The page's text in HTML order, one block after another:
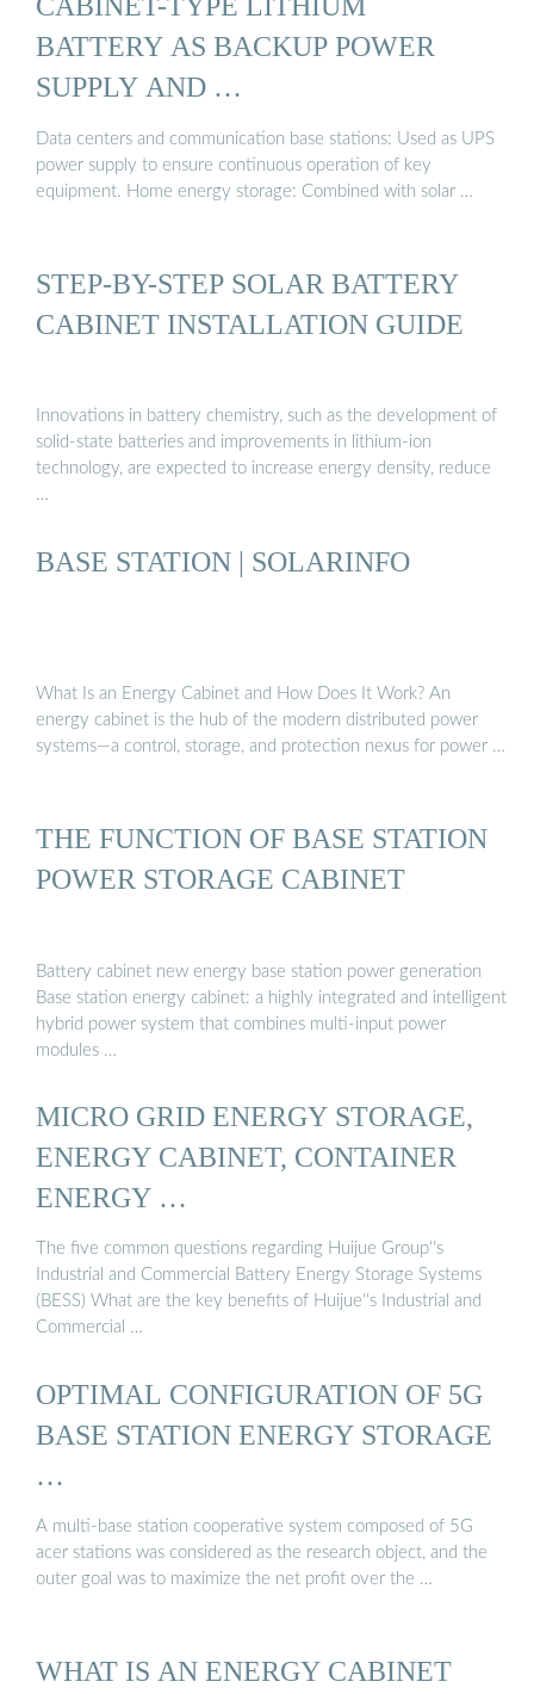
BATTERY AS BACKUP POWER
SUPPLY AND …
Data centers and communication base stations: Used as UPS
power supply to ensure continuous operation of key
equipment. Home energy storage: Combined with solar …
STEP-BY-STEP SOLAR BATTERY
CABINET INSTALLATION GUIDE
Innovations in battery chemistry, such as the development of
solid-state batteries and improvements in lithium-ion
technology, are expected to increase energy density, reduce
…
BASE STATION | SOLARINFO
What Is an Energy Cabinet and How Does It Work? An
energy cabinet is the hub of the modern distributed power
systems—a control, storage, and protection nexus for power …
THE FUNCTION OF BASE STATION
POWER STORAGE CABINET
Battery cabinet new energy base station power generation
Base station energy cabinet: a highly integrated and intelligent
hybrid power system that combines multi-input power
modules …
MICRO GRID ENERGY STORAGE,
ENERGY CABINET, CONTAINER
ENERGY …
The five common questions regarding Huijue Group''s
Industrial and Commercial Battery Energy Storage Systems
(BESS) What are the key benefits of Huijue''s Industrial and
Commercial …
OPTIMAL CONFIGURATION OF 5G
BASE STATION ENERGY STORAGE
…
A multi-base station cooperative system composed of 5G
acer stations was considered as the research object, and the
outer goal was to maximize the net profit over the …
WHAT IS AN ENERGY CABINET